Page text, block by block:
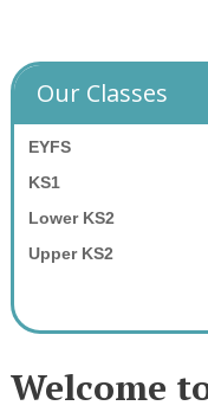
Our Classes
EYFS
KS1
Lower KS2
Upper KS2
Welcome